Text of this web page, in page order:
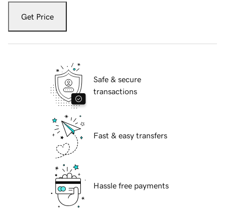
Get Price
Safe & secure
transactions
Fast & easy transfers
Hassle free payments